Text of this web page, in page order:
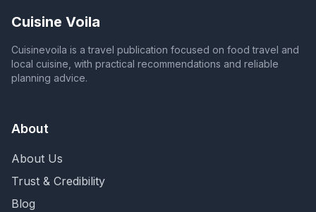
Cuisine Voila
Cuisinevoila is a travel publication focused on food travel and
local cuisine, with practical recommendations and reliable
planning advice.
About
About Us
Trust & Credibility
Blog